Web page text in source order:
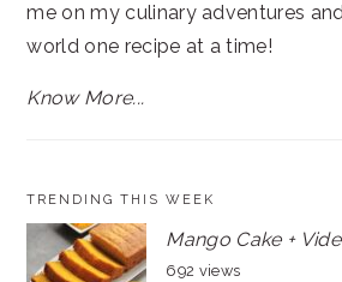
me on my culinary adventures
world one recipe at a time!
Know More...
TRENDING THIS WEEK
Mango Cake +
692 views